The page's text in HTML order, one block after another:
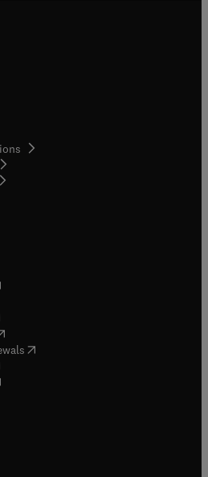
tab/window
in new tab/window
in new tab/window
tab/window
in new tab/window
in new tab/window
( opens in new tab/window
in new tab/window
in new tab/window